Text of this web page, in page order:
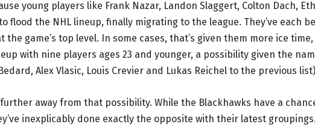
young players like Frank Nazar, Landon Slaggert, Colton Dach,
flood the NHL lineup, finally migrating to the league. They’ve each
game’s top level. In some cases, that’s given them more ice time,
with nine players ages 23 and younger, a possibility given the
Alex Vlasic, Louis Crevier and Lukas Reichel to the previous
away from that possibility. While the Blackhawks have a
inexplicably done exactly the opposite with their latest